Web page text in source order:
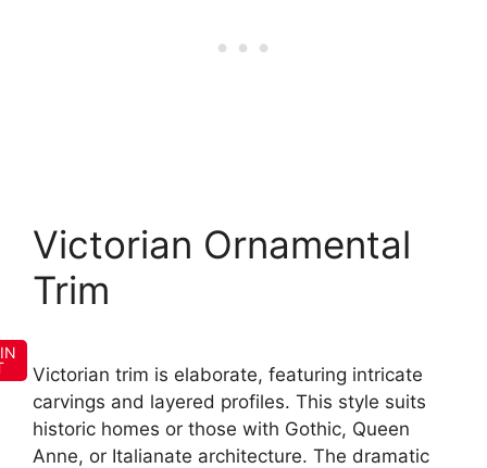
Victorian Ornamental
Trim
Victorian trim is elaborate, featuring intricate
carvings and layered profiles. This style suits
historic homes or those with Gothic, Queen
Anne, or Italianate architecture. The dramatic